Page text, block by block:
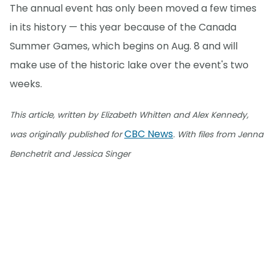
The annual event has only been moved a few times
in its history — this year because of the Canada
Summer Games, which begins on Aug. 8 and will
make use of the historic lake over the event's two
weeks.
This article, written by Elizabeth Whitten and Alex Kennedy,
was originally published forCBC News. With files from Jenna
Benchetrit and Jessica Singer